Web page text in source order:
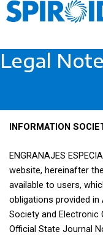
Skip
to
Legal Note
INFORMATION
ENGRANAJES
website, hereinafter
available to users,
obligations provided
Society and Electronic
Official State Journal